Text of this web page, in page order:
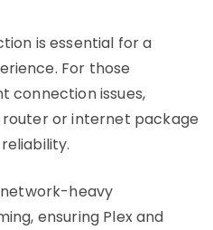
is essential for a
For those
connection issues,
or internet package
heavy
ensuring Plex and